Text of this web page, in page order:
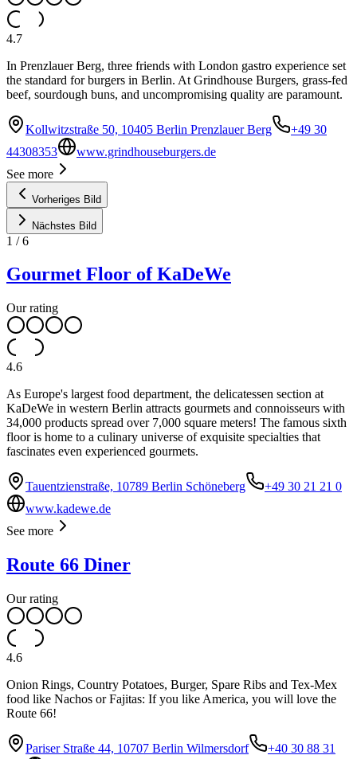
4.7
In Prenzlauer Berg, three friends with London gastro experience set
the standard for burgers in Berlin. At Grindhouse Burgers, grass-fed
beef, sourdough buns, and uncompromising quality are paramount.
Kollwitzstraße 50, 10405 Berlin Prenzlauer Berg
+49 30
44308353
www.grindhouseburgers.de
See more
Vorheriges Bild
Nächstes Bild
1 /6
Gourmet Floor of KaDeWe
Our rating
4.6
As Europe's largest food department, the delicatessen section at
KaDeWe in western Berlin attracts gourmets and connoisseurs with
34,000 products spread over 7,000 square meters! The famous sixth
floor is home to a culinary universe of exquisite specialties that
fascinates even experienced gourmets.
Tauentzienstraße, 10789 Berlin Schöneberg
+49 30 21 21 0
www.kadewe.de
See more
Route 66 Diner
Our rating
4.6
Onion Rings, Country Potatoes, Burger, Spare Ribs and Tex-Mex
food like Nachos or Fajitas: If you like America, you will love the
Route 66!
Pariser Straße 44, 10707 Berlin Wilmersdorf
+40 30 88 31